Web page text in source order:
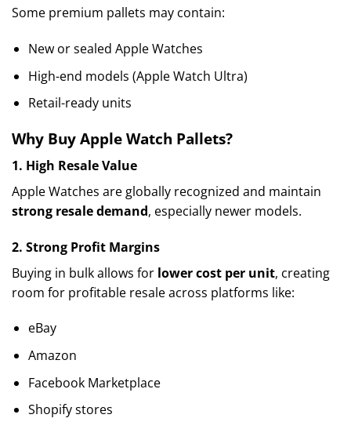
Some premium pallets may contain:
New or sealed Apple Watches
High-end models (Apple Watch Ultra)
Retail-ready units
Why Buy Apple Watch Pallets?
1. High Resale Value
Apple Watches are globally recognized and maintain
strong resale demand, especially newer models.
2. Strong Profit Margins
Buying in bulk allows for lower cost per unit, creating
room for profitable resale across platforms like:
eBay
Amazon
Facebook Marketplace
Shopify stores